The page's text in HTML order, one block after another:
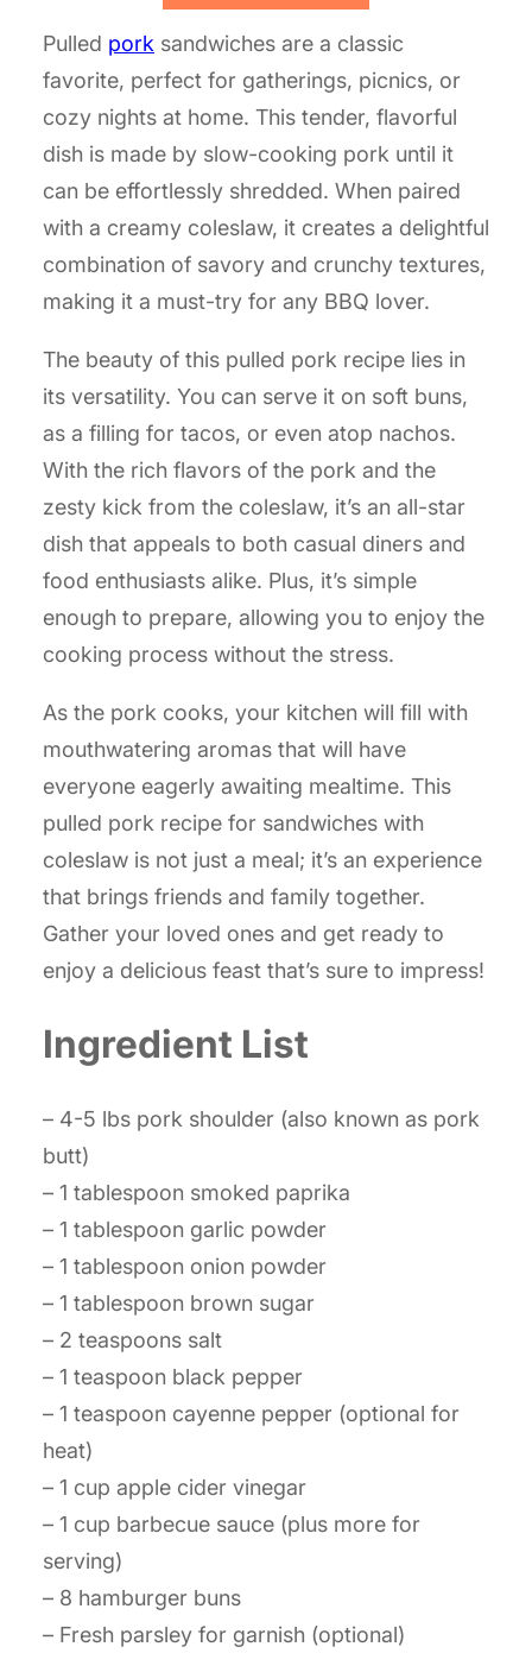
Pulled pork sandwiches are a classic
favorite, perfect for gatherings, picnics, or
cozy nights at home. This tender, flavorful
dish is made by slow-cooking pork until it
can be effortlessly shredded. When paired
with a creamy coleslaw, it creates a delightful
combination of savory and crunchy textures,
making it a must-try for any BBQ lover.
The beauty of this pulled pork recipe lies in
its versatility. You can serve it on soft buns,
as a filling for tacos, or even atop nachos.
With the rich flavors of the pork and the
zesty kick from the coleslaw, it’s an all-star
dish that appeals to both casual diners and
food enthusiasts alike. Plus, it’s simple
enough to prepare, allowing you to enjoy the
cooking process without the stress.
As the pork cooks, your kitchen will fill with
mouthwatering aromas that will have
everyone eagerly awaiting mealtime. This
pulled pork recipe for sandwiches with
coleslaw is not just a meal; it’s an experience
that brings friends and family together.
Gather your loved ones and get ready to
enjoy a delicious feast that’s sure to impress!
Ingredient List
– 4-5 lbs pork shoulder (also known as pork
butt)
– 1 tablespoon smoked paprika
– 1 tablespoon garlic powder
– 1 tablespoon onion powder
– 1 tablespoon brown sugar
– 2 teaspoons salt
– 1 teaspoon black pepper
– 1 teaspoon cayenne pepper (optional for
heat)
– 1 cup apple cider vinegar
– 1 cup barbecue sauce (plus more for
serving)
– 8 hamburger buns
– Fresh parsley for garnish (optional)